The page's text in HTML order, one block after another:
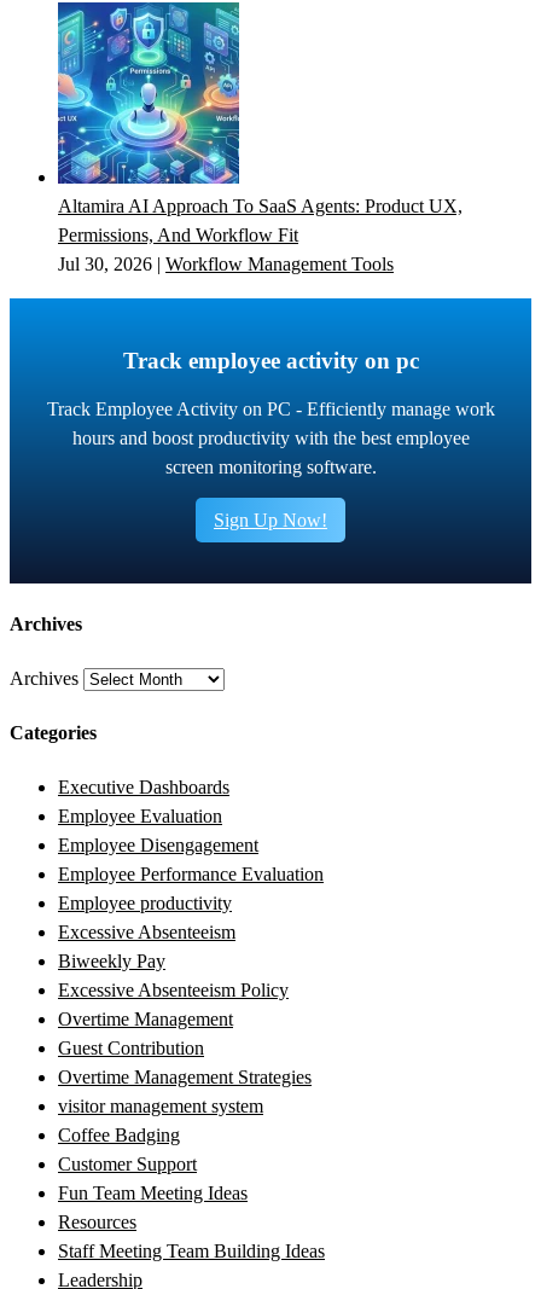
Altamira AI Approach To SaaS Agents: Product UX,
Permissions, And Workflow Fit
Jul 30, 2026 | Workflow Management Tools
Track employee activity on pc
Track Employee Activity on PC - Efficiently manage work
hours and boost productivity with the best employee
screen monitoring software.
Sign Up Now!
Archives
Archives
Categories
Executive Dashboards
Employee Evaluation
Employee Disengagement
Employee Performance Evaluation
Employee productivity
Excessive Absenteeism
Biweekly Pay
Excessive Absenteeism Policy
Overtime Management
Guest Contribution
Overtime Management Strategies
visitor management system
Coffee Badging
Customer Support
Fun Team Meeting Ideas
Resources
Staff Meeting Team Building Ideas
Leadership